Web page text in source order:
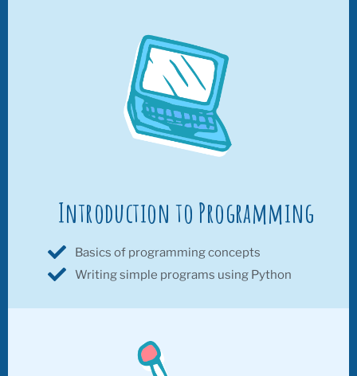
Introduction to Programming
Basics of programming concepts
Writing simple programs using Python